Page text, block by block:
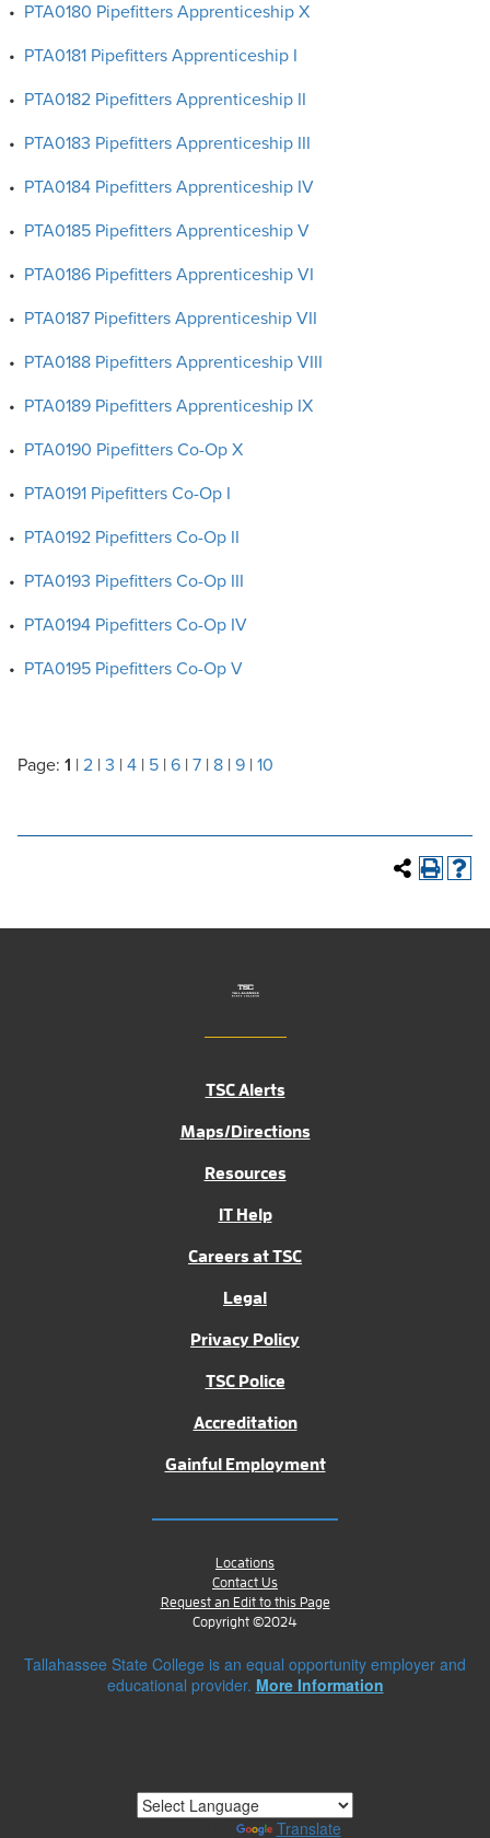
• PTA0180 Pipefitters Apprenticeship X
• PTA0181 Pipefitters Apprenticeship I
• PTA0182 Pipefitters Apprenticeship II
• PTA0183 Pipefitters Apprenticeship III
• PTA0184 Pipefitters Apprenticeship IV
• PTA0185 Pipefitters Apprenticeship V
• PTA0186 Pipefitters Apprenticeship VI
• PTA0187 Pipefitters Apprenticeship VII
• PTA0188 Pipefitters Apprenticeship VIII
• PTA0189 Pipefitters Apprenticeship IX
• PTA0190 Pipefitters Co-Op X
• PTA0191 Pipefitters Co-Op I
• PTA0192 Pipefitters Co-Op II
• PTA0193 Pipefitters Co-Op III
• PTA0194 Pipefitters Co-Op IV
• PTA0195 Pipefitters Co-Op V
Page: 1 | 2 | 3 | 4 | 5 | 6 | 7 | 8 | 9 | 10
TSC Alerts
Maps/Directions
Resources
IT Help
Careers at TSC
Legal
Privacy Policy
TSC Police
Accreditation
Gainful Employment
Locations
Contact Us
Request an Edit to this Page
Copyright ©2024
Tallahassee State College is an equal opportunity employer and
educational provider. More Information
Translate